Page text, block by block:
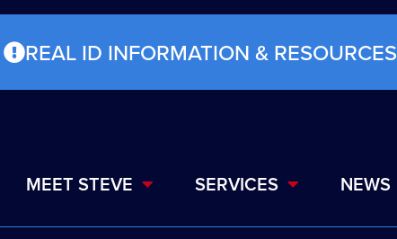
REAL ID INFORMATION & RESOURCES
MEET STEVE SERVICES NEWS